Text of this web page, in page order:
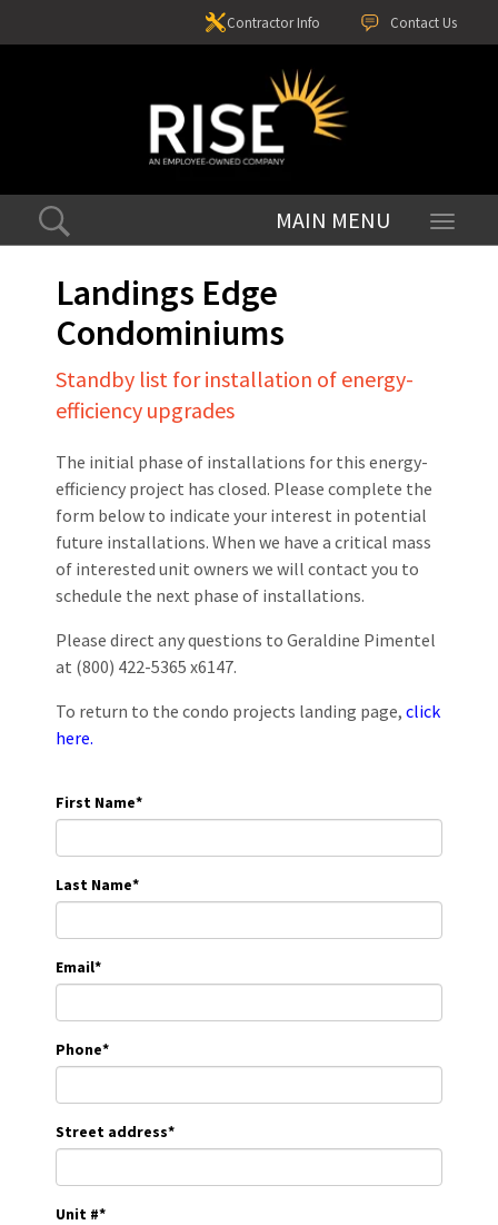
Contact Us
Contractor Info
Toggle
Landings Edge
Condominiums
Standby list for installation of energy-
efficiency upgrades
The initial phase of installations for this energy-
efficiency project has closed. Please complete the
form below to indicate your interest in potential
future installations. When we have a critical mass
of interested unit owners we will contact you to
schedule the next phase of installations.
Please direct any questions to Geraldine Pimentel
at (800) 422-5365 x6147.
To return to the condo projects landing page, click
here.
First Name*
Last Name*
Email*
Phone*
Street address*
Unit #*